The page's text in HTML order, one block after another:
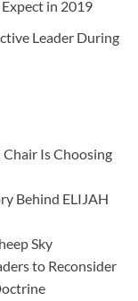
in 2019
Leader During
Is Choosing
Behind ELIJAH
Sky
to Reconsider